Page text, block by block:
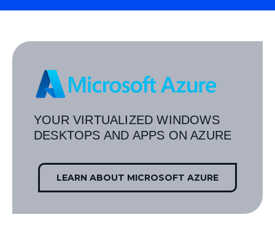
YOUR VIRTUALIZED WINDOWS
DESKTOPS AND APPS ON AZURE
LEARN ABOUT MICROSOFT AZURE